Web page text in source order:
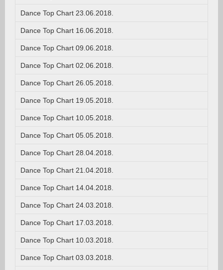
Dance Top Chart 23.06.2018.
Dance Top Chart 16.06.2018.
Dance Top Chart 09.06.2018.
Dance Top Chart 02.06.2018.
Dance Top Chart 26.05.2018.
Dance Top Chart 19.05.2018.
Dance Top Chart 10.05.2018.
Dance Top Chart 05.05.2018.
Dance Top Chart 28.04.2018.
Dance Top Chart 21.04.2018.
Dance Top Chart 14.04.2018.
Dance Top Chart 24.03.2018.
Dance Top Chart 17.03.2018.
Dance Top Chart 10.03.2018.
Dance Top Chart 03.03.2018.